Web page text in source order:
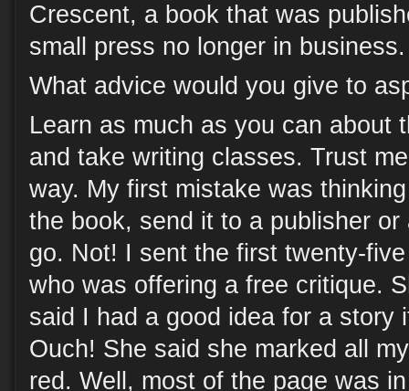
Crescent, a book that was
small press no longer in business.
What advice would you give to
Learn as much as you can about
and take writing classes. Trust
way. My first mistake was
the book, send it to a publisher
go. Not! I sent the first twenty-
who was offering a free critique.
said I had a good idea for a story
Ouch! She said she marked all
red. Well, most of the page was